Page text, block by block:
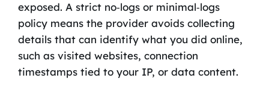
exposed. A strict no‑logs or minimal‑logs
policy means the provider avoids collecting
details that can identify what you did online,
such as visited websites, connection
timestamps tied to your IP, or data content.